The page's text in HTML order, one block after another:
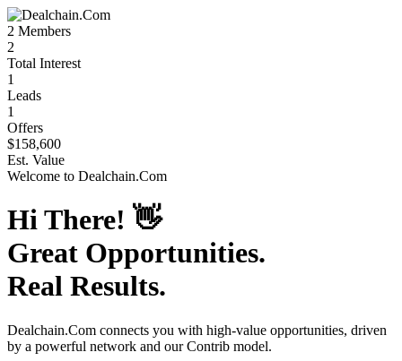
2 Members
2
Total Interest
1
Leads
1
Offers
$158,600
Est. Value
Welcome to Dealchain.Com
Hi There! 👋
Great Opportunities.
Real Results.
Dealchain.Com connects you with high-value opportunities, driven
by a powerful network and our Contrib model.